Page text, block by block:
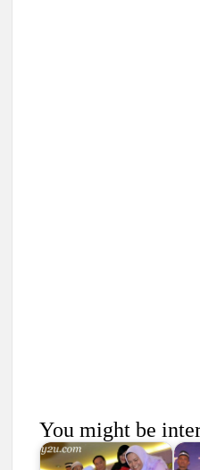
You might be